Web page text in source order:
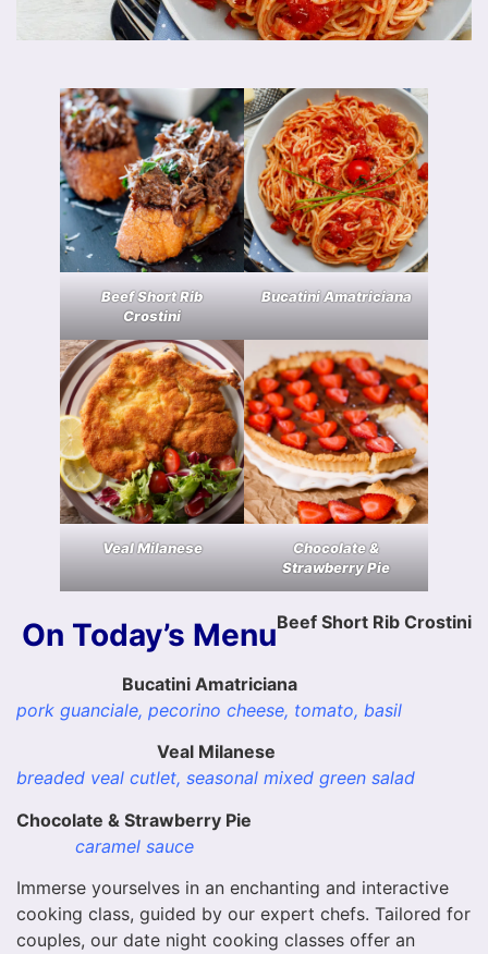
Beef Short Rib
Crostini
Bucatini Amatriciana
Veal Milanese
Chocolate &
Strawberry Pie
On Today’s MenuBeef Short Rib Crostini
Bucatini Amatriciana
pork guanciale, pecorino cheese, tomato, basil
Veal Milanese
breaded veal cutlet, seasonal mixed green salad
Chocolate & Strawberry Pie
caramel sauce
Immerse yourselves in an enchanting and interactive
cooking class, guided by our expert chefs. Tailored for
couples, our date night cooking classes offer an